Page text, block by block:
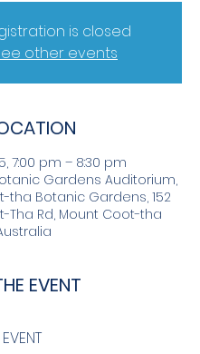
is closed
other events
7:00 pm – 8:30 pm
Gardens Auditorium,
tha Botanic Gardens, 152
Tha Rd, Mount Coot-tha
EVENT